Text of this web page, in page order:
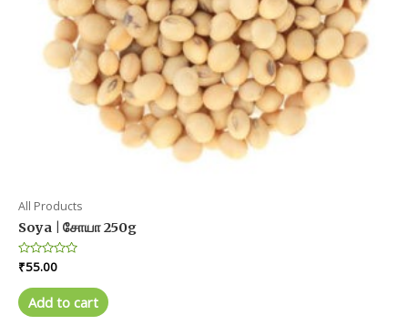
All Products
Soya | சோயா 250g
Rated
0
out
of
5
₹55.00
Add to cart